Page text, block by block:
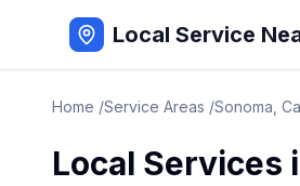
Local Service
Home /Service Areas /Sonoma
Local Services